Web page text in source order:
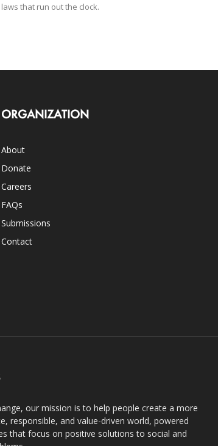
laws that run out the clock.
ORGANIZATION
About
Donate
Careers
FAQs
Submissions
Contact
our mission is to help people create a more
responsible, and value-driven world, powered
that focus on positive solutions to social and